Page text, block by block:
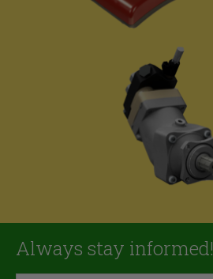
Always stay informed!